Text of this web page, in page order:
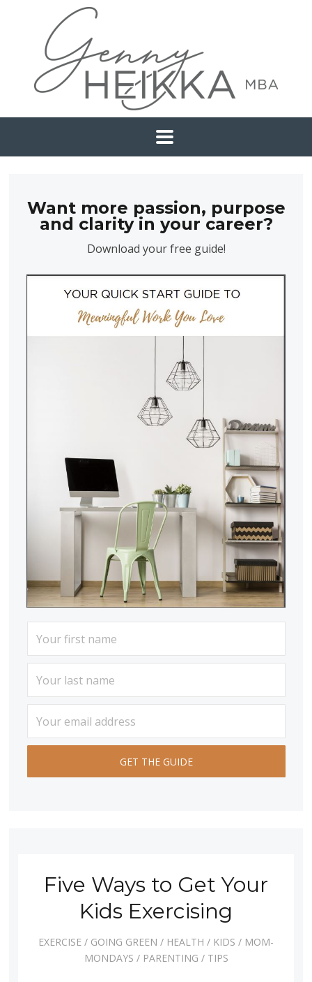
Want more passion, purpose
and clarity in your career?
Download your free guide!
Five Ways to Get Your
Kids Exercising
EXERCISE / GOING GREEN / HEALTH / KIDS / MOM-
MONDAYS / PARENTING / TIPS